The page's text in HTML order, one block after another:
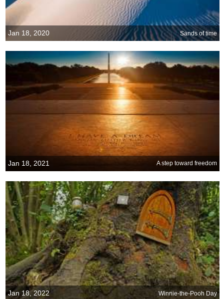
Jan 18, 2020 Sands of time
Jan 18, 2021 A step toward freedom
Jan 18, 2022 Winnie-the-Pooh Day